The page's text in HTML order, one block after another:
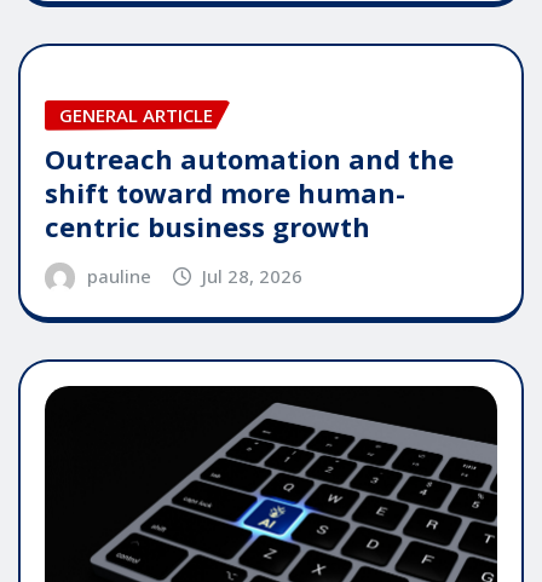
GENERAL ARTICLE
Outreach automation and the
shift toward more human-
centric business growth
pauline Jul 28, 2026